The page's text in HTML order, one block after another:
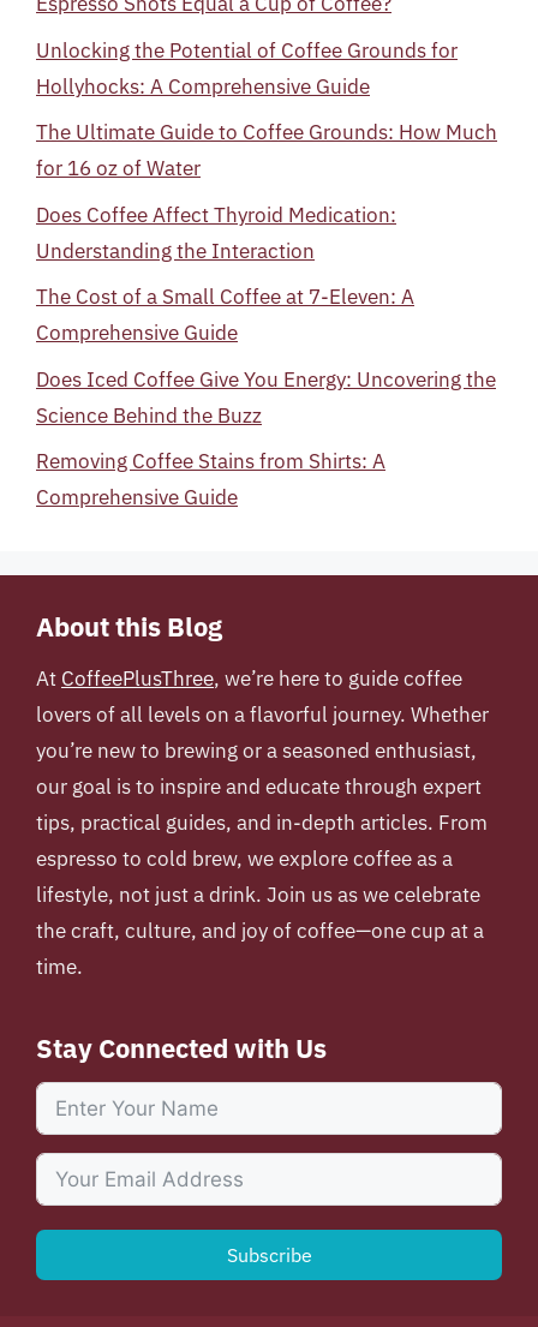
Unlocking the Potential of Coffee Grounds for
Hollyhocks: A Comprehensive Guide
The Ultimate Guide to Coffee Grounds: How Much
for 16 oz of Water
Does Coffee Affect Thyroid Medication:
Understanding the Interaction
The Cost of a Small Coffee at 7-Eleven: A
Comprehensive Guide
Does Iced Coffee Give You Energy: Uncovering the
Science Behind the Buzz
Removing Coffee Stains from Shirts: A
Comprehensive Guide
About this Blog
At CoffeePlusThree, we’re here to guide coffee
lovers of all levels on a flavorful journey. Whether
you’re new to brewing or a seasoned enthusiast,
our goal is to inspire and educate through expert
tips, practical guides, and in-depth articles. From
espresso to cold brew, we explore coffee as a
lifestyle, not just a drink. Join us as we celebrate
the craft, culture, and joy of coffee—one cup at a
time.
Stay Connected with Us
Subscribe